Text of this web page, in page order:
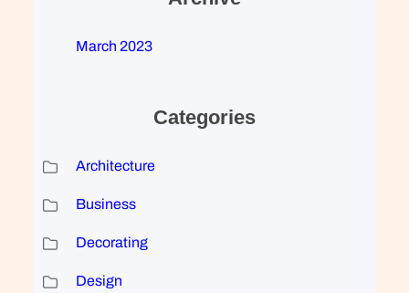
March 2023
Categories
Architecture
Business
Decorating
Design